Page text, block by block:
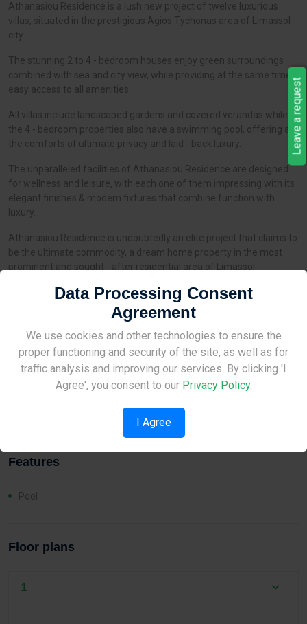
Site Under Construction
Please check back later.
Athanasiou Residence is a lush new project of twelve luxurious
villas, situated in the prestigious Agios Tychonas area of Limassol
city.
The stunning 2 to 4 - bedroom houses enjoy green surroundings
combined with sea and city view, while providing at the same time
easy access to all amenities.
All villas include landscaped gardens and covered verandas while
the 4 - bedroom properties also have a swimming pool, offering all
the comforts of ultimate privacy and laid - back luxury.
The unparalleled facilities of Athanasiou Residence are designed
for wellness and leisure, with each one of them impressing with its
elegant finishes & modern fixtures that combine function with
luxury.
Athanasiou Residence is undoubtedly an elite project that claims to
be the ultimate commodity, a dream home property in the most
prominent and sought - after residential area of Limassol.
Sea: 2 km
Airport:57 km
1 km
Features
Pool
Floor plans
1
Data Processing Consent
Agreement
We use cookies and other technologies to ensure the
proper functioning and security of the site, as well as for
traffic analysis and improving our services. By clicking 'I
Agree', you consent to our Privacy Policy.
I Agree
Leave a request